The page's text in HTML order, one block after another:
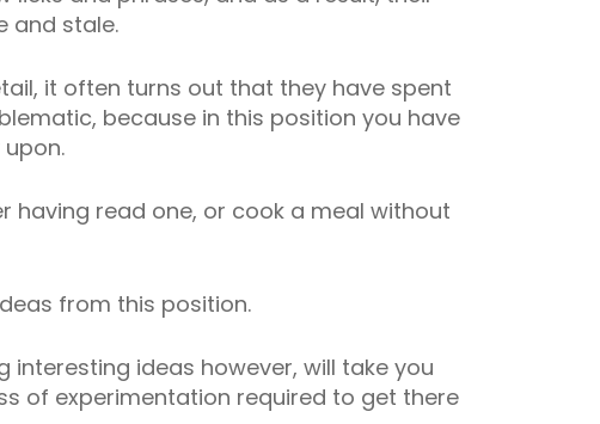
and stale.
it often turns out that they have spent
because in this position you have
having read one, or cook a meal without
from this position.
ideas however, will take you
of experimentation required to get there